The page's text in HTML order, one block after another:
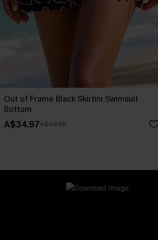
Out of Frame Black Skirtini Swimsuit
Bottom
A$34.97A$49.95